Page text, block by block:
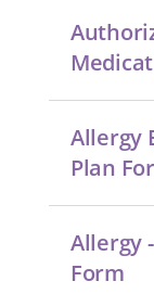
Allergy
Plan
Allergy
Form